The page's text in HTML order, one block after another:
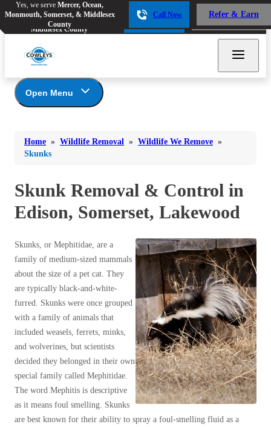
Yes, we serve Mercer, Ocean,
Monmouth, Somerset, & Middlesex
County
Call Now Refer & Earn
Ants
Cockroaches
Flies
Rodents
Spiders
Stink Bugs
Termites
Ticks
*Gold Service Plan- Best Value
Silver Service Plan- 24 Pests Covered
Yes, we serve Mercer, Ocean,
Monmouth, Somerset, &
Middlesex County
Call Now Refer & Earn
Cockroaches
Flies
Mosquitoes
Rodents
Spiders
Stink Bugs
Termites
Ticks
*Gold Service Plan- Best Value
Silver Service Plan- 24 Pests Covered
Home » Wildlife Removal » Wildlife We Remove »
Skunks
Open Menu
Bats
Chipmunks
Groundhogs
Muskrats
Opossums
Raccoons
Shrews
Fun Skunk Facts
Snakes
Squirrels
Voles
Skunk Removal & Control in
Edison, Somerset, Lakewood
Skunks, or Mephitidae, are a
family of medium-sized mammals
about the size of a pet cat. They
are typically black-and-white-
furred. Skunks were once grouped
with a family of animals that
included weasels, ferrets, minks,
and wolverines, but scientists
decided they belonged in their own
special family called Mephitidae.
The word Mephitis is descriptive
as it means foul smelling. Skunks
are best known for their ability to spray a foul-smelling fluid as a